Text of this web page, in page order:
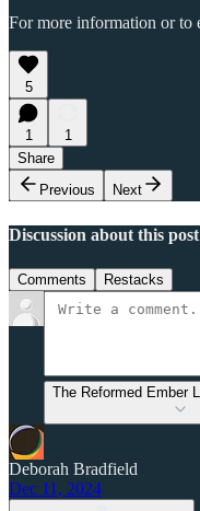
For more information or
5
1
1
Share
Previous
Next
Discussion about this post
Comments Restacks
The Reformed Ember
Deborah Bradfield
Dec 11, 2024